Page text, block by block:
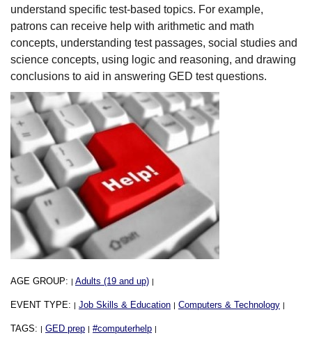
understand specific test-based topics. For example,
patrons can receive help with arithmetic and math
concepts, understanding test passages, social studies and
science concepts, using logic and reasoning, and drawing
conclusions to aid in answering GED test questions.
AGE GROUP: | Adults (19 and up) |
EVENT TYPE: | Job Skills & Education | Computers & Technology |
TAGS: | GED prep | #computerhelp |